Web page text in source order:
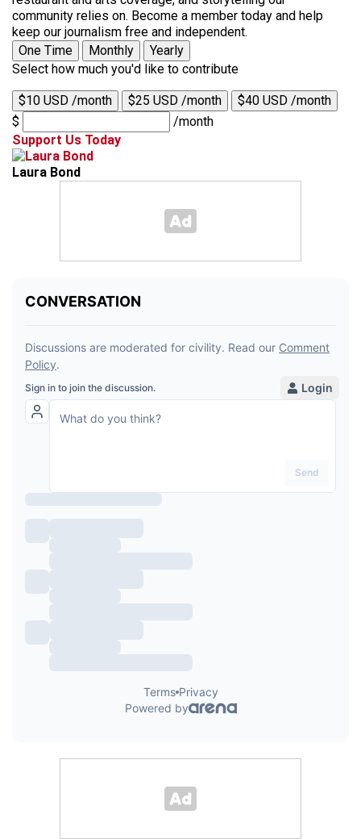
community relies on. Become a member today and help
keep our journalism free and independent.
One Time
Monthly
Yearly
Select how much you'd like to contribute
$10 USD /month $25 USD /month
$40 USD /month
$
/month
Support Us Today
Laura Bond